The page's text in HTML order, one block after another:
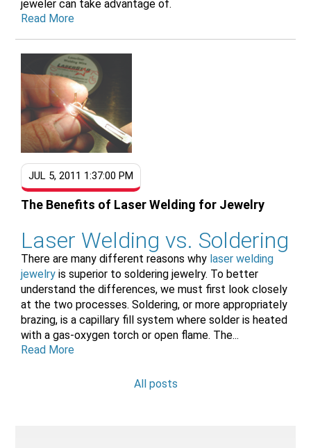
jeweler can take advantage of.
Read More
JUL 5, 2011 1:37:00 PM
The Benefits of Laser Welding for Jewelry
Laser Welding vs. Soldering
There are many different reasons why laser welding
jewelry is superior to soldering jewelry. To better
understand the differences, we must first look closely
at the two processes. Soldering, or more appropriately
brazing, is a capillary fill system where solder is heated
with a gas-oxygen torch or open flame. The...
Read More
All posts